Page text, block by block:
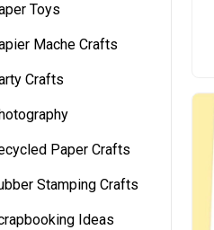
Toys
Mache Crafts
Crafts
Paper Crafts
Stamping Crafts
Ideas